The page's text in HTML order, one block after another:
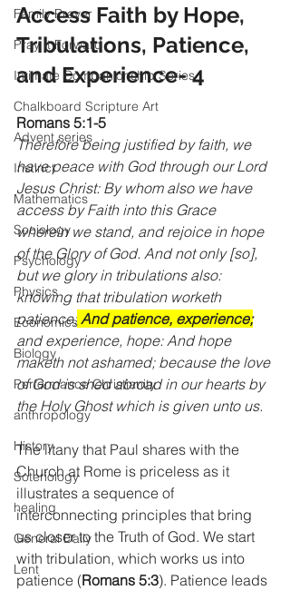
Family Prayer
Pray It Forward
Intimate Companionship Series
Chalkboard Scripture Art
Advent series
Instinct
Mathematics
Sociology
Psychology
Physics
Economics
Biology
Performance Christianity
anthropology
History
Soteriology
healing
General Daily
Lent
Access Faith by Hope,
Tribulations, Patience,
and Experience- 4
Romans 5:1-5
Therefore being justified by faith, we
have peace with God through our Lord
Jesus Christ: By whom also we have
access by Faith into this Grace
wherein we stand, and rejoice in hope
of the Glory of God. And not only [so],
but we glory in tribulations also:
knowing that tribulation worketh
patience; And patience, experience;
and experience, hope: And hope
maketh not ashamed; because the love
of God is shed abroad in our hearts by
the Holy Ghost which is given unto us.
The litany that Paul shares with the
Church at Rome is priceless as it
illustrates a sequence of
interconnecting principles that bring
us closer to the Truth of God. We start
with tribulation, which works us into
patience (Romans 5:3). Patience leads